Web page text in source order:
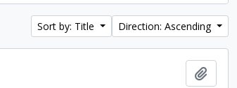
Sort by: Title Direction: Ascending